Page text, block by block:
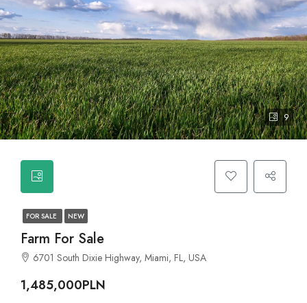
9
FOR SALE NEW
Farm For Sale
6701 South Dixie Highway, Miami, FL, USA
1,485,000PLN